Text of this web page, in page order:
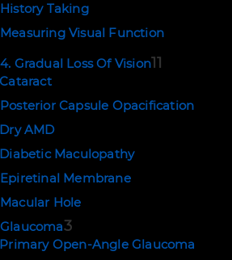
History Taking
Measuring Visual Function
4. Gradual Loss Of Vision11
Cataract
Posterior Capsule Opacification
Dry AMD
Diabetic Maculopathy
Epiretinal Membrane
Macular Hole
Glaucoma3
Primary Open-Angle Glaucoma